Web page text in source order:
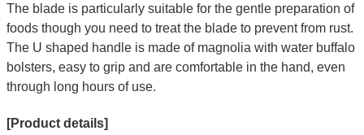
The blade is particularly suitable for the gentle preparation of
foods though you need to treat the blade to prevent from rust.
The U shaped handle is made of magnoliawith water buffalo
bolsters, easy to grip and are comfortable in the hand, even
through long hours of use.
[Product details]